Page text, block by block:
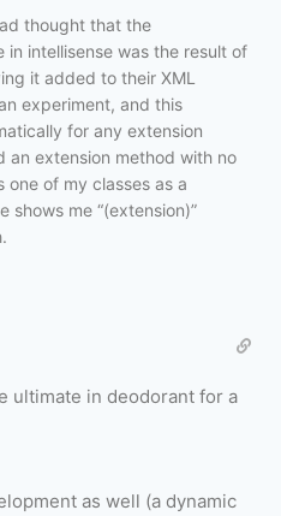
thought that the
in intellisense was the result of
it added to their XML
experiment, and this
for any extension
an extension method with no
of my classes as a
shows me “(extension)”
ultimate in deodorant for a
as well (a dynamic